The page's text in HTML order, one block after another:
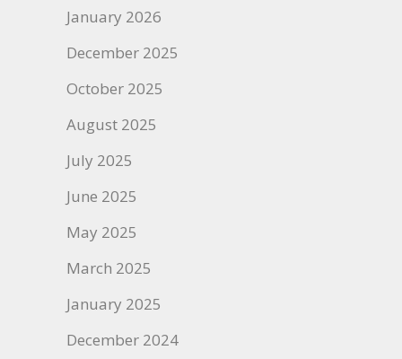
January 2026
December 2025
October 2025
August 2025
July 2025
June 2025
May 2025
March 2025
January 2025
December 2024